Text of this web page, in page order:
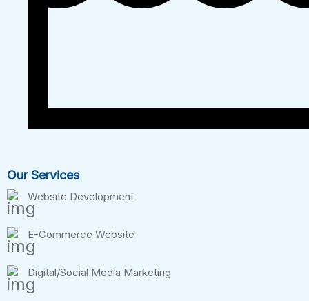
Our Services
Website Development
E-Commerce Website
Digital/Social Media Marketing